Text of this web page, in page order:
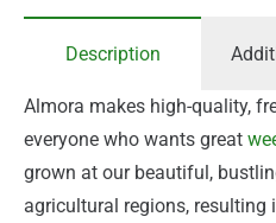
Description
Almora makes high-quality,
everyone who wants great
grown at our beautiful,
agricultural regions,